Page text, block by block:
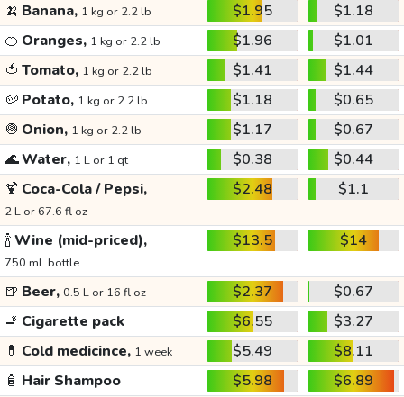
🍌 Banana, 1 kg or 2.2 lb $1.95
$1.18
🍊 Oranges, 1 kg or 2.2 lb $1.96
$1.01
🍅 Tomato, 1 kg or 2.2 lb $1.41
$1.44
🥔 Potato, 1 kg or 2.2 lb $1.18
$0.65
🧅 Onion, 1 kg or 2.2 lb $1.17
$0.67
🌊Water, 1 L or 1 qt $0.38
$0.44
🍹 Coca-Cola / Pepsi,
2 L or 67.6 fl oz
$2.48 $1.1
🍾Wine (mid-priced),
750 mL bottle
$13.5 $14
🍺 Beer, 0.5 L or 16 fl oz $2.37
$0.67
🚬 Cigarette pack $6.55
$3.27
💊 Cold medicince, 1 week $5.49
$8.11
🧴 Hair Shampoo $5.98
$6.89